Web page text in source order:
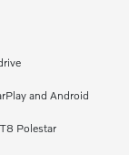
and Android
Polestar